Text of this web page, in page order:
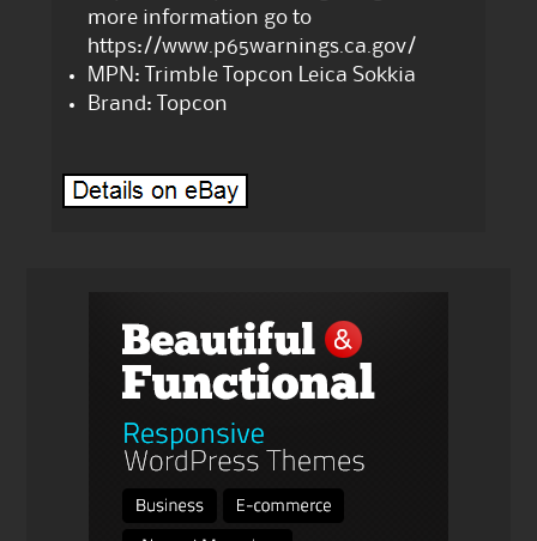
more information go to
https://www.p65warnings.ca.gov/
MPN: Trimble Topcon Leica Sokkia
Brand: Topcon